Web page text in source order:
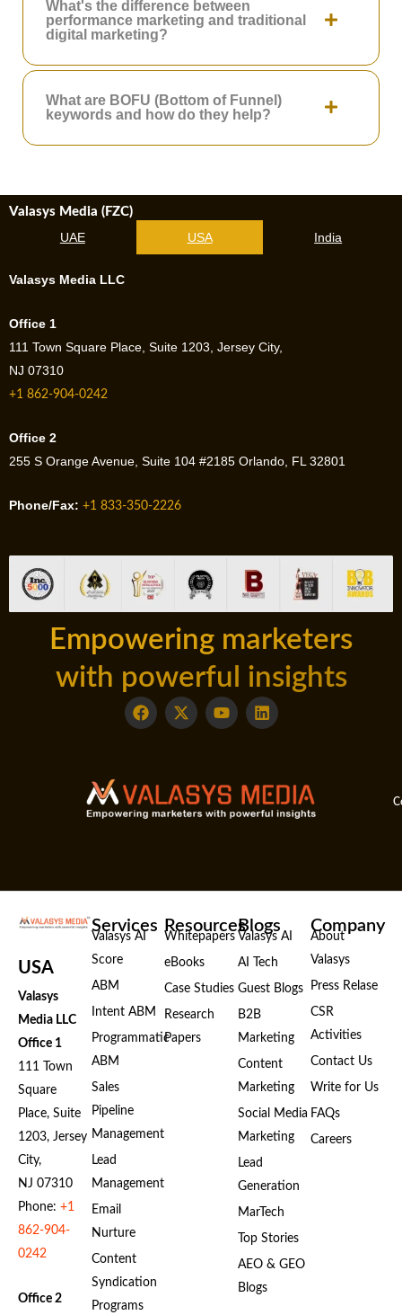
What's the difference between
performance marketing and traditional
digital marketing?
What are BOFU (Bottom of Funnel)
keywords and how do they help?
Valasys Media (FZC)
UAE USA India
Valasys Media LLC
Office 1
111 Town Square Place, Suite 1203, Jersey City,
NJ 07310
+1 862-904-0242
Office 2
255 S Orange Avenue, Suite 104 #2185 Orlando, FL 32801
Phone/Fax: +1 833-350-2226
Empowering marketers
with powerful insights
F
a
o
o
k
X
-
t
t
e
Y
o
b
e
L
i
d
i
n
USA
Valasys
Media LLC
Office 1
111 Town
Square
Place, Suite
1203, Jersey
City,
NJ 07310
Phone: +1
862-904-
0242
Office 2
Services
Valasys AI
Score
ABM
Intent ABM
Programmatic
ABM
Sales
Pipeline
Management
Lead
Management
Email
Nurture
Content
Syndication
Programs
Resources
Whitepapers
eBooks
Case Studies
Research
Papers
Blogs
Valasys AI
AI Tech
Guest Blogs
B2B
Marketing
Content
Marketing
Social Media
Marketing
Lead
Generation
MarTech
Top Stories
AEO & GEO
Blogs
Company
About
Valasys
Press Relase
CSR
Activities
Contact Us
Write for Us
FAQs
Careers